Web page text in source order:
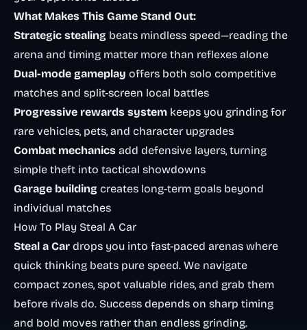
What Makes This Game Stand Out:
Strategic stealing beats mindless speed—reading the
arena and timing matter more than reflexes alone
Dual-mode gameplay offers both solo competitive
matches and split-screen local battles
Progressive rewards system keeps you grinding for
rare vehicles, pets, and character upgrades
Combat mechanics add defensive layers, turning
simple theft into tactical showdowns
Garage building creates long-term goals beyond
individual matches
How To Play Steal A Car
Steal a Car drops you into fast-paced arenas where
quick thinking beats pure speed. We navigate
compact zones, spot valuable rides, and grab them
before rivals do. Success depends on sharp timing
and bold moves rather than endless grinding.